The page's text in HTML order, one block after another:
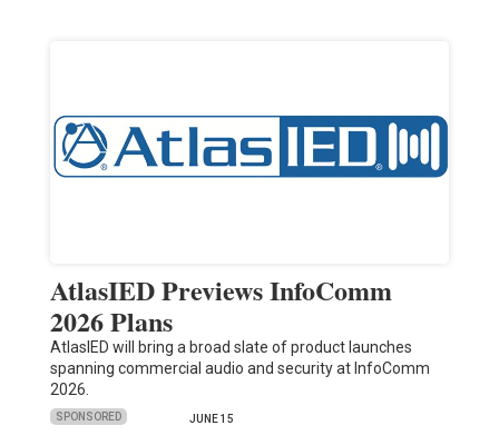
AtlasIED Previews InfoComm
2026 Plans
AtlasIED will bring a broad slate of product launches
spanning commercial audio and security at InfoComm
2026.
SPONSORED JUNE 15